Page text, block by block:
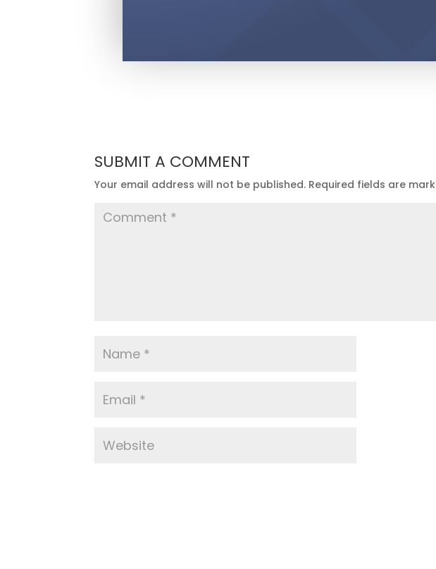
SUBMIT A COMMENT
Your email address will not be published. Required fields are